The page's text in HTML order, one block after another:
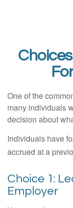
One of the
many individuals
decision about
Individuals have
accrued at a
Choice 1:
Employer